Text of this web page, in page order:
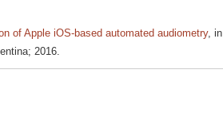
of Apple iOS-based automated audiometry, in
2016.